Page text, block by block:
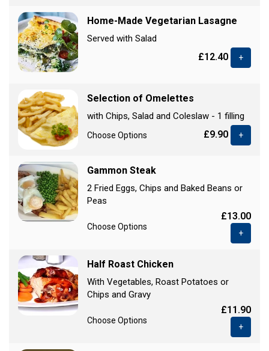
Home-Made Vegetarian Lasagne
Served with Salad
£12.40 +
Selection of Omelettes
with Chips, Salad and Coleslaw - 1 filling
Choose Options £9.90 +
Gammon Steak
2 Fried Eggs, Chips and Baked Beans or
Peas
Choose Options
£13.00
+
Half Roast Chicken
With Vegetables, Roast Potatoes or
Chips and Gravy
Choose Options
£11.90
+